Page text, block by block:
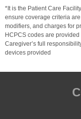
*It is the Patient Care
ensure coverage criteria
modifiers, and charges for
HCPCS codes are
Caregiver’s full
devices provided